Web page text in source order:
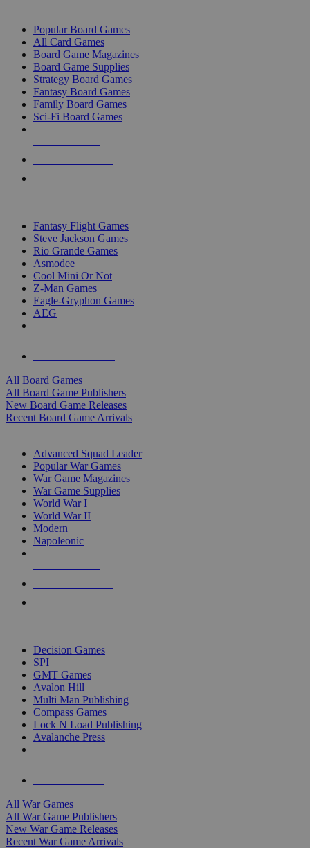
Popular Board Games
All Card Games
Board Game Magazines
Board Game Supplies
Strategy Board Games
Fantasy Board Games
Family Board Games
Sci-Fi Board Games
Fantasy Flight Games
Steve Jackson Games
Rio Grande Games
Asmodee
Cool Mini Or Not
Z-Man Games
Eagle-Gryphon Games
AEG
All Board Games
All Board Game Publishers
New Board Game Releases
Recent Board Game Arrivals
Advanced Squad Leader
Popular War Games
War Game Magazines
War Game Supplies
World War I
World War II
Modern
Napoleonic
Decision Games
SPI
GMT Games
Avalon Hill
Multi Man Publishing
Compass Games
Lock N Load Publishing
Avalanche Press
All War Games
All War Game Publishers
New War Game Releases
Recent War Game Arrivals